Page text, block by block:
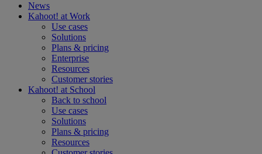
News
Kahoot! at Work
Use cases
Solutions
Plans & pricing
Enterprise
Resources
Customer stories
Kahoot! at School
Back to school
Use cases
Solutions
Plans & pricing
Resources